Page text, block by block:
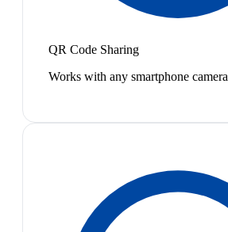
QR Code Sharing
Works with any smartphone camera